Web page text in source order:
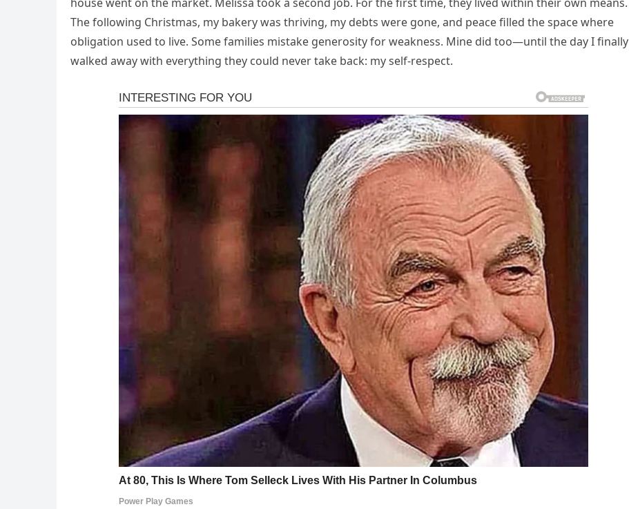
The following Christmas, my bakery was thriving, my debts were gone, and peace filled the space where
obligation used to live. Some families mistake generosity for weakness. Mine did too—until the day I finally
walked away with everything they could never take back: my self-respect.